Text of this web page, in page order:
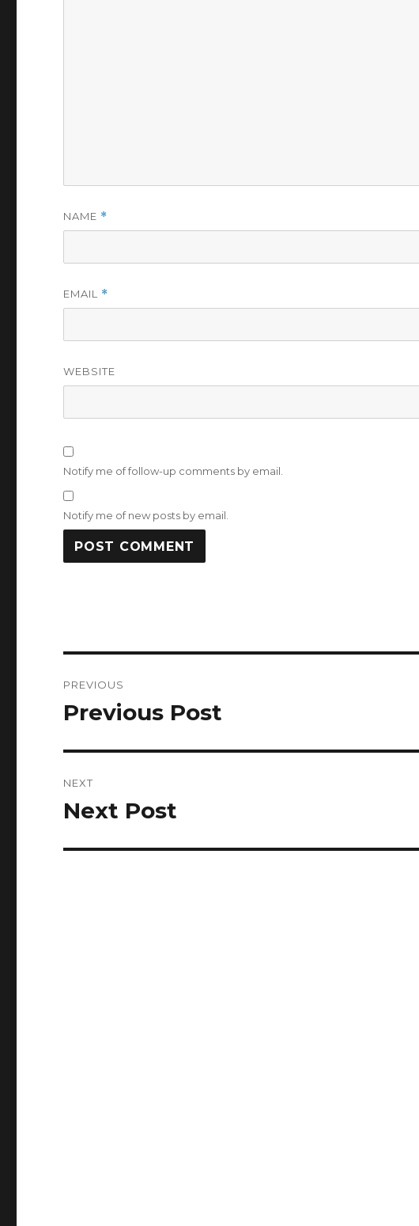
NAME *
EMAIL *
WEBSITE
Notify me of follow-up comments by email.
Notify me of new posts by email.
navigation
PREVIOUS
Previous
Previous Post
NEXT
Next
Next Post